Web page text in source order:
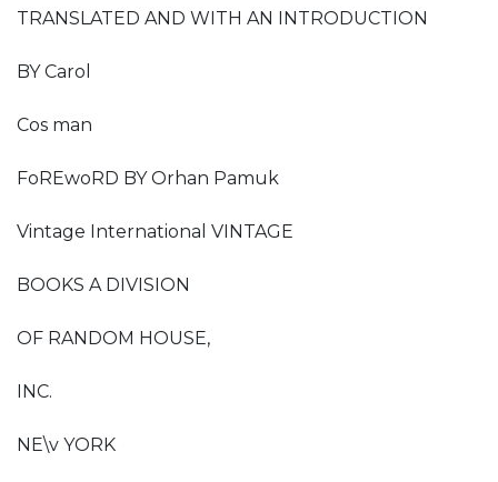
TRANSLATED AND WITH AN INTRODUCTION
BY Carol
Cos man
FoREwoRD BY Orhan Pamuk
Vintage International VINTAGE
BOOKS A DIVISION
OF RANDOM HOUSE,
INC.
NE\v YORK